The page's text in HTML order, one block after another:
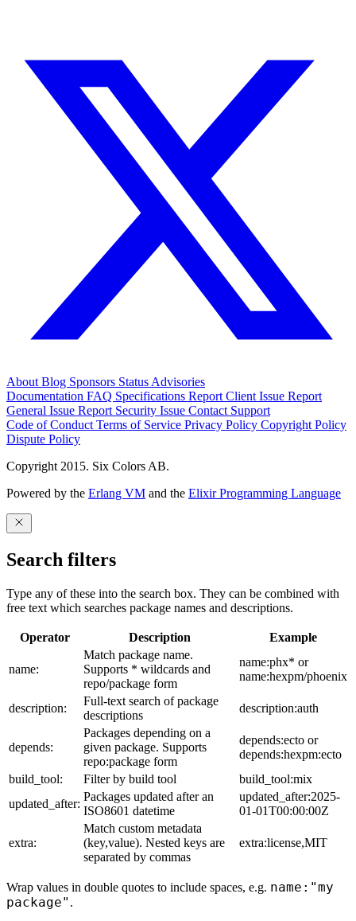
About Blog Sponsors Status Advisories
Documentation FAQ Specifications Report Client Issue Report
General Issue Report Security Issue Contact Support
Code of Conduct Terms of Service Privacy Policy Copyright Policy
Dispute Policy
Copyright 2015. Six Colors AB.
Powered by the Erlang VM and the Elixir Programming Language
Search filters
Type any of these into the search box. They can be combined with
free text which searches package names and descriptions.
Operator Description Example
name:
Match package name.
Supports * wildcards and
repo/package form
name:phx* or
name:hexpm/phoenix
description:
Full-text search of package
descriptions
description:auth
depends:
Packages depending on a
given package. Supports
repo:package form
depends:ecto or
depends:hexpm:ecto
build_tool:
Filter by build tool
build_tool:mix
updated_after:
Packages updated after an
ISO8601 datetime
updated_after:2025-
01-01T00:00:00Z
extra:
Match custom metadata
(key,value). Nested keys are
separated by commas
extra:license,MIT
Wrap values in double quotes to include spaces, e.g. name:"my
package" .